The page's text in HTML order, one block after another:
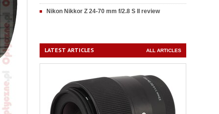
Nikon Nikkor Z 24-70 mm f/2.8 S II review
LATEST ARTICLES ALL ARTICLES